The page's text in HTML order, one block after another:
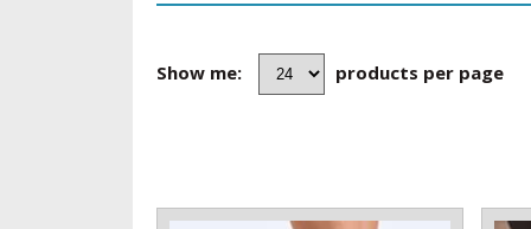
Show me: products per page